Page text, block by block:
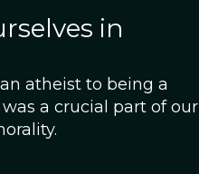
in
atheist to being a
a crucial part of our